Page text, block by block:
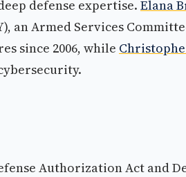
defense expertise. Elana
Armed Services
since 2006, while
Authorization Act and